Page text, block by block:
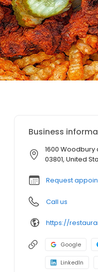
Business
1600 Woodbury
03801, United
Request
Call us
Google
LinkedIn